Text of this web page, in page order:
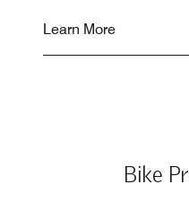
Learn More
Bike